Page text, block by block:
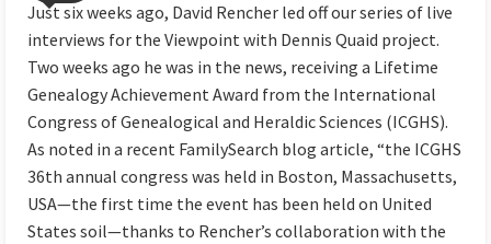
Just six weeks ago, David Rencher led off our series of live
interviews for the Viewpoint with Dennis Quaid project.
Two weeks ago he was in the news, receiving a Lifetime
Genealogy Achievement Award from the International
Congress of Genealogical and Heraldic Sciences (ICGHS).
As noted in a recent FamilySearch blog article, “the ICGHS
36th annual congress was held in Boston, Massachusetts,
USA—the first time the event has been held on United
States soil—thanks to Rencher’s collaboration with the